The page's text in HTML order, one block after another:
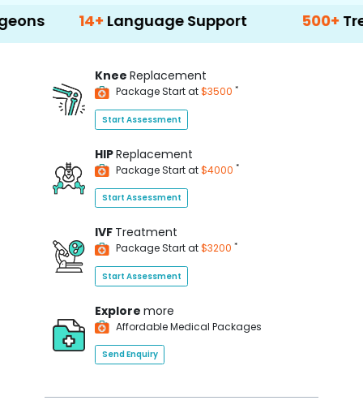
14+Language Support 500+
Knee Replacement
Package Start at$3500 *
Start Assessment
HIPReplacement
Package Start at$4000 *
Start Assessment
IVF Treatment
Package Start at$3200 *
Start Assessment
Explore more
Affordable Medical Packages
Send Enquiry